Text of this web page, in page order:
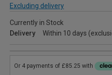
Excluding delivery
Currently in Stock
Delivery
Within 10 days